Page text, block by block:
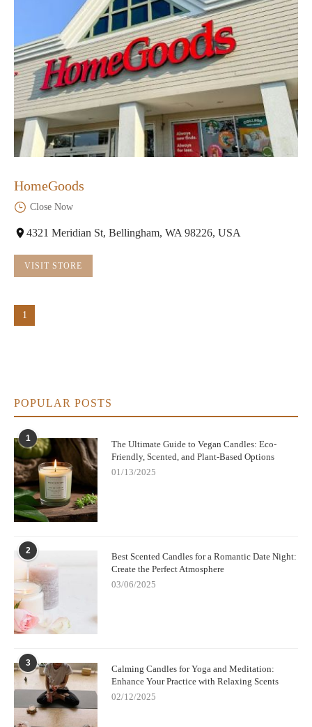
HomeGoods
Close Now
4321 Meridian St, Bellingham, WA 98226, USA
VISIT STORE
1
POPULAR POSTS
1
The Ultimate Guide to Vegan Candles: Eco-
Friendly, Scented, and Plant-Based Options
01/13/2025
2
Best Scented Candles for a Romantic Date Night:
Create the Perfect Atmosphere
03/06/2025
3
Calming Candles for Yoga and Meditation:
Enhance Your Practice with Relaxing Scents
02/12/2025